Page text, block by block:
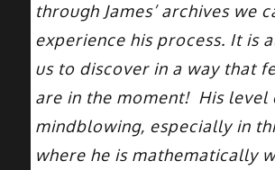
through James’ archives we
experience his process. It is
us to discover in a way that
are in the moment! His level
mindblowing, especially in
where he is mathematically